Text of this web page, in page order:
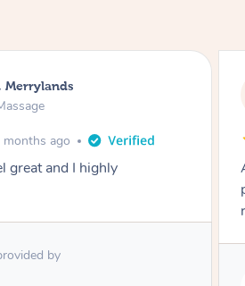
Beach
months ago
at short notice, very
massage very relaxing and
by